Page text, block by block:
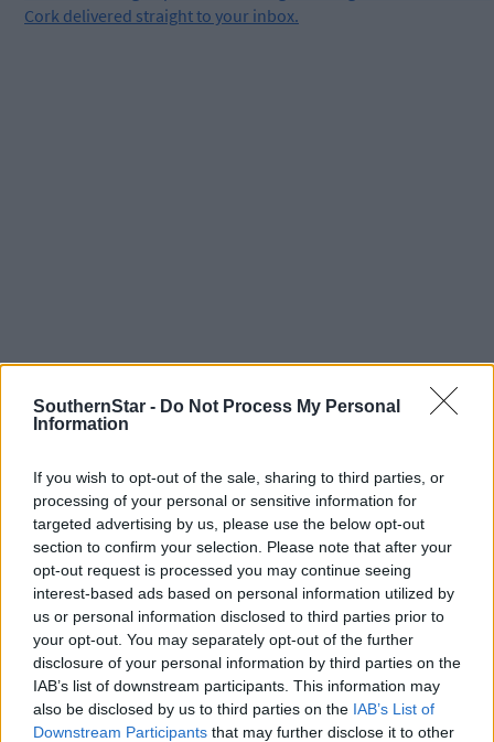
SouthernStar - Do Not Process My Personal
Information
If you wish to opt-out of the sale, sharing to third parties, or
processing of your personal or sensitive information for
targeted advertising by us, please use the below opt-out
section to confirm your selection. Please note that after your
opt-out request is processed you may continue seeing
interest-based ads based on personal information utilized by
us or personal information disclosed to third parties prior to
your opt-out. You may separately opt-out of the further
disclosure of your personal information by third parties on the
IAB’s list of downstream participants. This information may
also be disclosed by us to third parties on the IAB’s List of
Downstream Participants that may further disclose it to other
Cork delivered straight to your inbox.
West Cork
The Southern Star
Ireland,
Bere Island,
France,
Scotland,
Finland,
ESIN
European Small Islands Network,
Denmark,
Sweden,
clean energy